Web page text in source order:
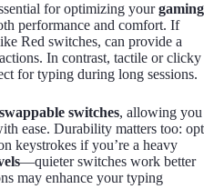
for optimizing yourgaming
performance and comfort. If
Red switches, can provide a
In contrast, tactile or clicky
for typing during long sessions.
switches, allowing you
ease. Durability matters too: opt
keystrokes if you’re a heavy
—quieter switches work better
may enhance your typing